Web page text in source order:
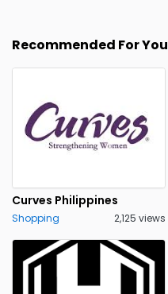
Recommended For You
Curves Philippines
Shopping 2,125 views